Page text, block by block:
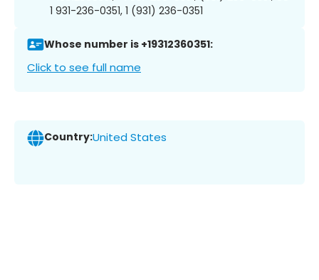
1 931-236-0351, 1 (931) 236-0351
Whose number is +19312360351:
Click to see full name
Country:United States